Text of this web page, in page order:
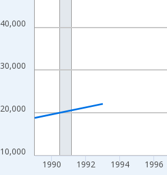
10,000
20,000
30,000
40,000
1990 1992 1994 1996